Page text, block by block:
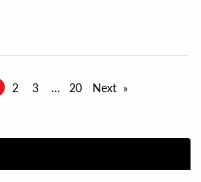
2 3 20 Next